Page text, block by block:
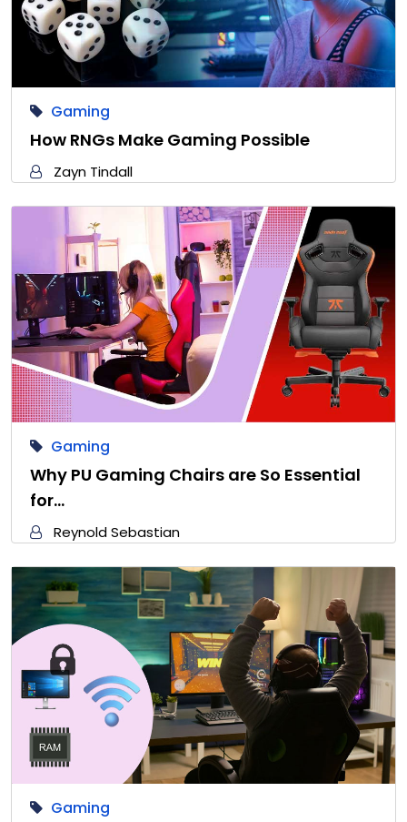
Gaming
How RNGs Make Gaming Possible
Zayn Tindall
Gaming
Why PU Gaming Chairs are So Essential
for…
Reynold Sebastian
Gaming